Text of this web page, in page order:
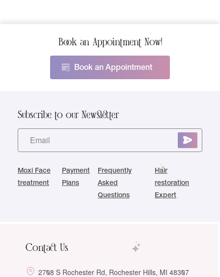
Book an Appointment Now!
Book an Appointment
Subscribe to our Newsletter
Moxi Face
treatment
Payment
Plans
Frequently
Asked
Questions
Hair
restoration
Expert
Contact Us
2708 S Rochester Rd, Rochester Hills, MI 48307